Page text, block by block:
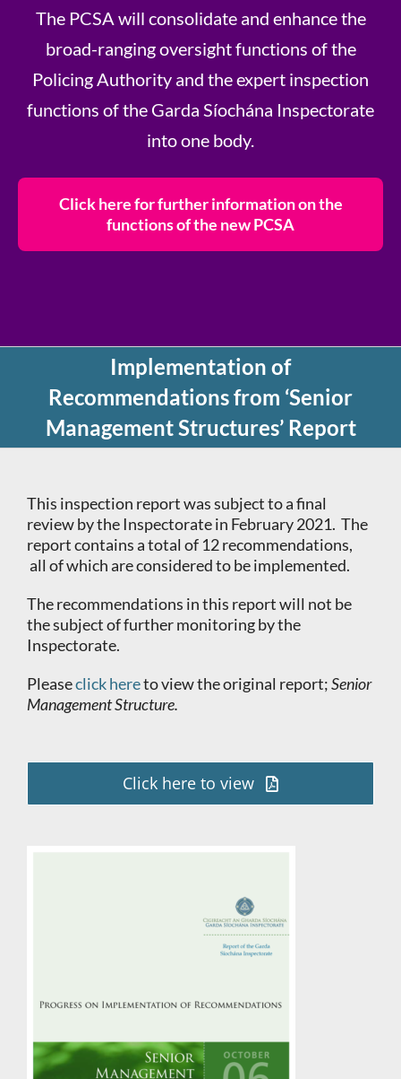
The PCSA will consolidate and enhance the
broad-ranging oversight functions of the
Policing Authority and the expert inspection
functions of the Garda Síochána Inspectorate
into one body.
Click here for further information on the
functions of the new PCSA
Implementation of
Recommendations from ‘Senior
Management Structures’ Report
This inspection report was subject to a final
review by the Inspectoratein February 2021. The
report contains a total of 12 recommendations,
all of which are considered to be implemented.
The recommendations in this report will not be
the subject of further monitoring by the
Inspectorate.
Pleaseclick hereto view the original report;Senior
Management Structure.
Click here to view